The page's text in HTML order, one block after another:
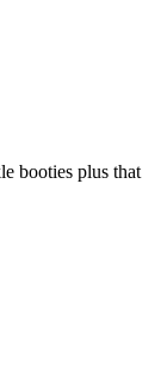
booties plus that